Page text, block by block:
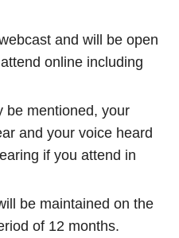
and will be open
online including
be mentioned, your
and your voice heard
if you attend in
be maintained on the
of 12 months.